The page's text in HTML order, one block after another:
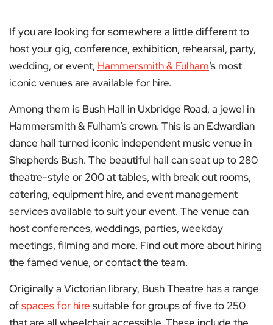
If you are looking for somewhere a little different to
host your gig, conference, exhibition, rehearsal, party,
wedding, or event, Hammersmith & Fulham‘s most
iconic venues are available for hire.
Among them is Bush Hall in Uxbridge Road, a jewel in
Hammersmith & Fulham’s crown. This is an Edwardian
dance hall turned iconic independent music venue in
Shepherds Bush. The beautiful hall can seat up to 280
theatre-style or 200 at tables, with break out rooms,
catering, equipment hire, and event management
services available to suit your event. The venue can
host conferences, weddings, parties, weekday
meetings, filming and more. Find out more about hiring
the famed venue, or contact the team.
Originally a Victorian library, Bush Theatre has a range
ofspaces for hire suitable for groups of five to 250